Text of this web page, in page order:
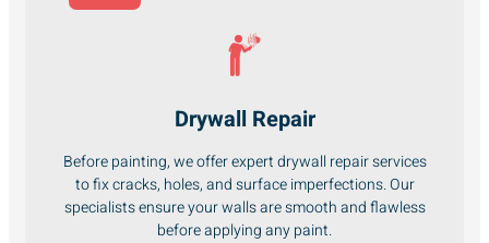
Drywall Repair
Before painting, we offer expert drywall repair services
to fix cracks, holes, and surface imperfections. Our
specialists ensure your walls are smooth and flawless
before applying any paint.